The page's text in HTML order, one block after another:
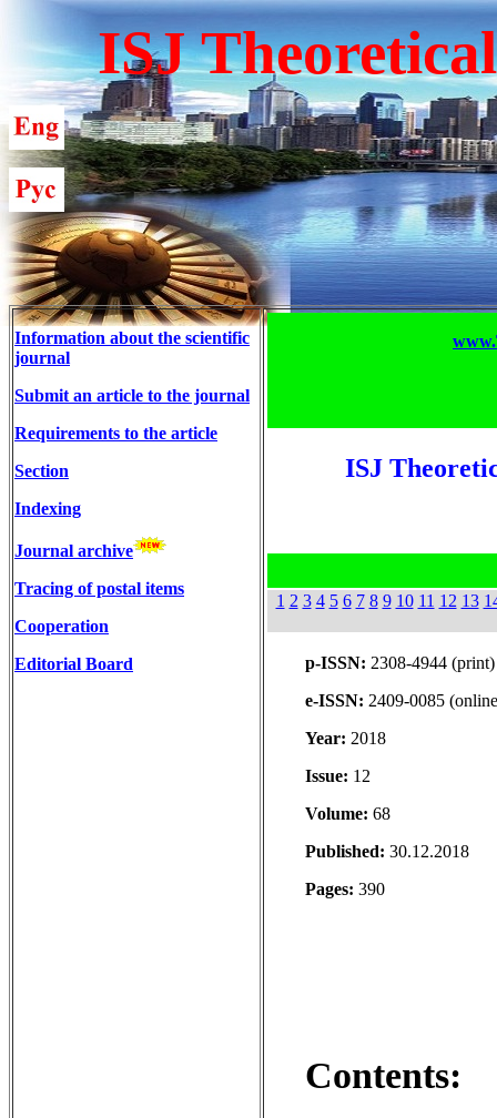
ISJ
Information about the scientific
journal
Submit an article to the journal
Requirements to the article
Section
Indexing
Journal archive
Tracing of postal items
Cooperation
Editorial Board
ISJ
1 2 3 4 5 6 7 8 9 10 11 12 13
p-ISSN: 2308-4944 (print)
e-ISSN: 2409-0085
Year: 2018
Issue: 12
Volume: 68
Published: 30.12.2018
Pages: 390
Contents: